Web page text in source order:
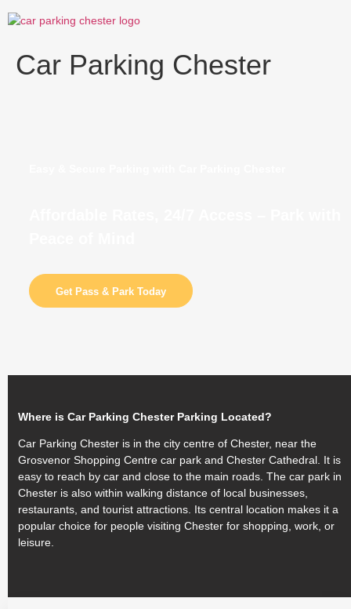
to
Car Parking Chester
Get Pass & Park Today
Where is Car Parking Chester Parking Located?
Car Parking Chester is in the city centre of Chester, near the
Grosvenor Shopping Centre car park and Chester Cathedral. It is
easy to reach by car and close to the main roads. The car park in
Chester is also within walking distance of local businesses,
restaurants, and tourist attractions. Its central location makes it a
popular choice for people visiting Chester for shopping, work, or
leisure.